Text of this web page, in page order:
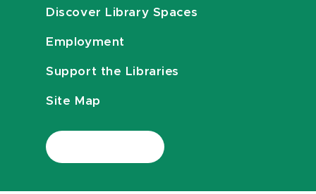
Discover Library Spaces
Employment
Support the Libraries
Site Map